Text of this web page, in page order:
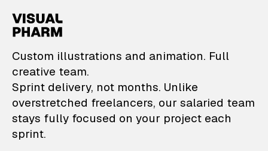
VisualPharm —
Custom illustrations and animation. Full
creative team.
Sprint delivery, not months. Unlike
overstretched freelancers, our salaried team
stays fully focused on your project each
sprint.